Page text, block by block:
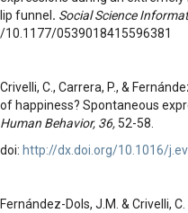
lip funnel . Social Science
/10.1177/0539018415596381
Crivelli, C., Carrera, P., &
of happiness? Spontaneous
Human Behavior, 36, 52-58.
doi: http://dx.doi.org/10.1016/
Fernández-Dols, J.M. & Crivelli,